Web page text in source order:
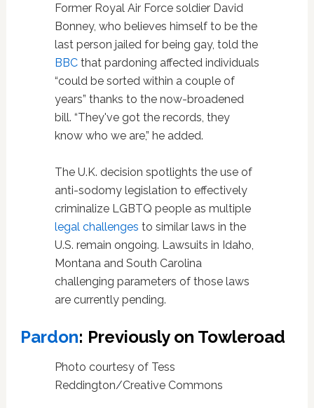
Former Royal Air Force soldier David
Bonney, who believes himself to be the
last person jailed for being gay, told the
BBCthat pardoning affected individuals
“could be sorted within a couple of
years” thanks to the now-broadened
bill. “They've got the records, they
know who we are,” he added.
The U.K. decision spotlights the use of
anti-sodomy legislation to effectively
criminalize LGBTQ people as multiple
legal challenges to similar laws in the
U.S. remain ongoing. Lawsuits in Idaho,
Montana and South Carolina
challenging parameters of those laws
are currently pending.
Pardon: Previously on Towleroad
Photo courtesy of Tess
Reddington/Creative Commons